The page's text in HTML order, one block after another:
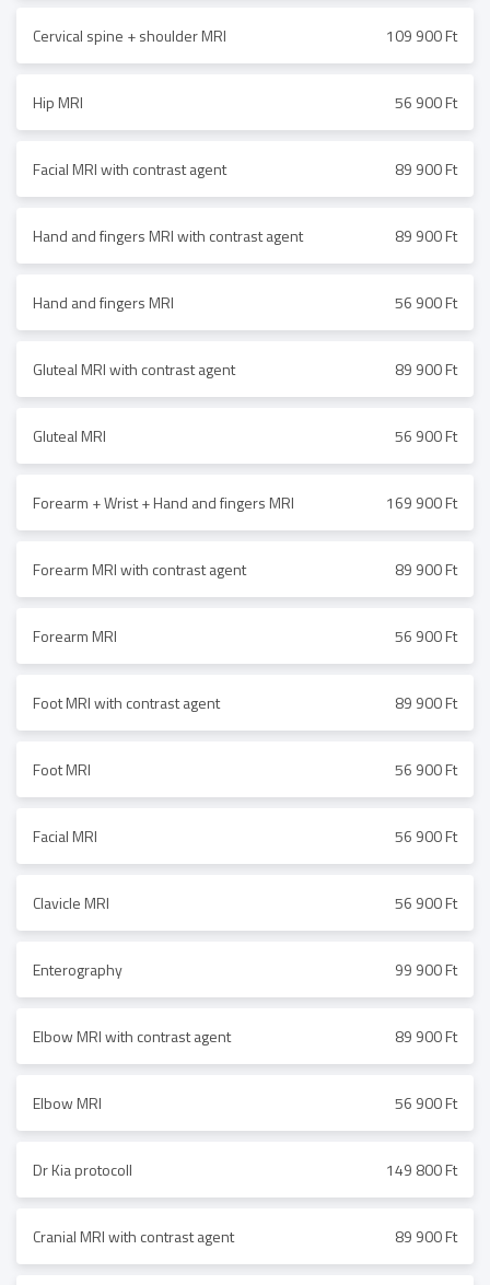
Cervical spine + shoulder MRI 109 900 Ft
Hip MRI 56 900 Ft
Facial MRI with contrast agent 89 900 Ft
Hand and fingers MRI with contrast agent 89 900 Ft
Hand and fingers MRI 56 900 Ft
Gluteal MRI with contrast agent 89 900 Ft
Gluteal MRI 56 900 Ft
Forearm + Wrist + Hand and fingers MRI 169 900 Ft
Forearm MRI with contrast agent 89 900 Ft
Forearm MRI 56 900 Ft
Foot MRI with contrast agent 89 900 Ft
Foot MRI 56 900 Ft
Facial MRI 56 900 Ft
Clavicle MRI 56 900 Ft
Enterography 99 900 Ft
Elbow MRI with contrast agent 89 900 Ft
Elbow MRI 56 900 Ft
Dr Kia protocoll 149 800 Ft
Cranial MRI with contrast agent 89 900 Ft